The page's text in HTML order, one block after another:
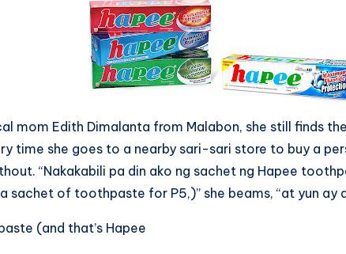
mom Edith Dimalanta from Malabon, she still finds
time she goes to a nearby sari-sari store to buy a
“Nakakabili pa din ako ng sachet ng Hapee
sachet of toothpaste for P5,)” she beams, “at yun ay
(and that’s Hapee